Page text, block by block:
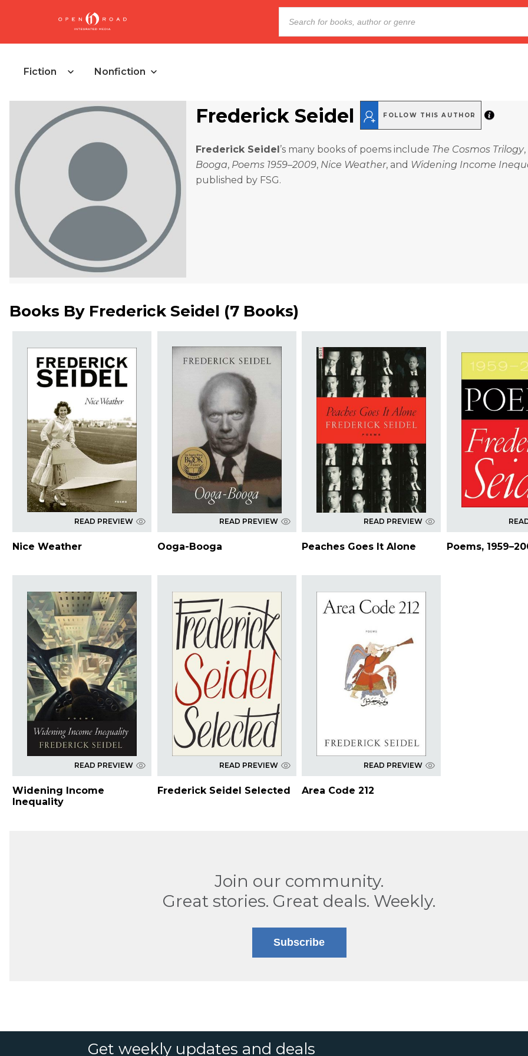
Fiction Nonfiction
Frederick Seidel FOLLOW THIS AUTHOR
Frederick Seidel ’s many books of poems include The Cosmos Trilogy,
Booga, Poems 1959–2009, Nice Weather, and Widening Income
published by FSG.
Books By Frederick Seidel (7 Books)
READ PREVIEW
Nice Weather
READ PREVIEW
Ooga-Booga
READ PREVIEW
Peaches Goes It Alone Poems,
READ PREVIEW
Widening Income
Inequality
READ PREVIEW
Frederick Seidel Selected
READ PREVIEW
Area Code 212
Join our community.
Great stories. Great deals. Weekly.
Subscribe
Get weekly updates and deals